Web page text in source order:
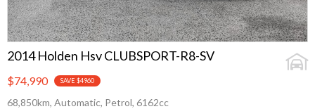
2014 Holden Hsv CLUBSPORT-R8-SV
$74,990 SAVE $4960
68,850km, Automatic, Petrol, 6162cc